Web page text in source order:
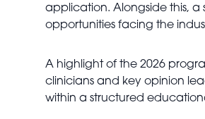
application. Alongside this, a
opportunities facing the
A highlight of the 2026
clinicians and key opinion
within a structured